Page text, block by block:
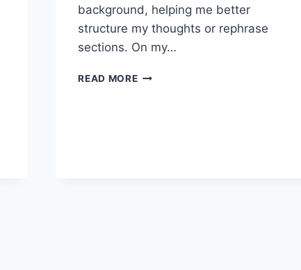
background, helping me better
structure my thoughts or rephrase
sections. On my…
READ MOREAI